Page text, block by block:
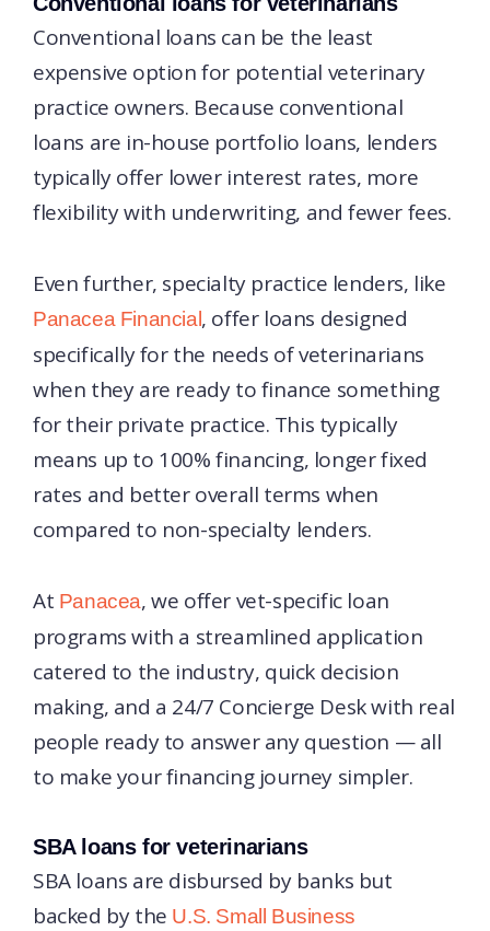
Conventional loans can be the least
expensive option for potential veterinary
practice owners. Because conventional
loans are in-house portfolio loans, lenders
typically offer lower interest rates, more
flexibility with underwriting, and fewer fees.
Even further, specialty practice lenders, like
Panacea Financial , offer loans designed
specifically for the needs of veterinarians
when they are ready to finance something
for their private practice. This typically
means up to 100% financing, longer fixed
rates and better overall terms when
compared to non-specialty lenders.
At Panacea, we offer vet-specific loan
programs with a streamlined application
catered to the industry, quick decision
making, and a 24/7 Concierge Desk with real
people ready to answer any question — all
to make your financing journey simpler.
SBA loans for veterinarians
SBA loans are disbursed by banks but
backed by the U.S. Small Business